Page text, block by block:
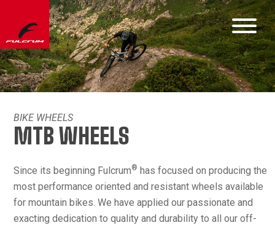
BIKE WHEELS
MTB WHEELS
Since its beginning Fulcrum® has focused on producing the
most performance oriented and resistant wheels available
for mountain bikes. We have applied our passionate and
exacting dedication to quality and durability to all our off-